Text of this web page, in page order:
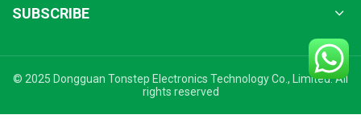
SUBSCRIBE
© 2025 Dongguan Tonstep Electronics Technology Co., Limited. All
rights reserved